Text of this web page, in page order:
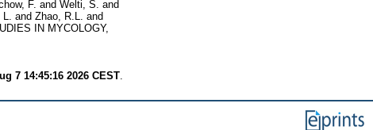
F. and Welti, S. and
and Zhao, R.L.
and
IN MYCOLOGY,
7 14:45:16 2026 CEST